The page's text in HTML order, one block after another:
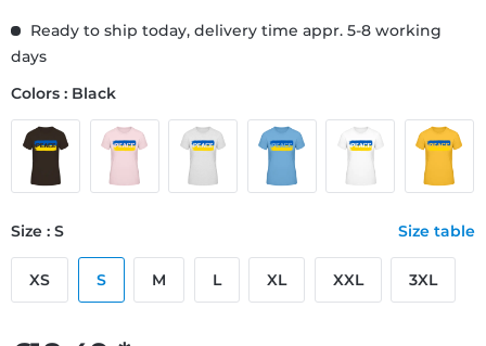
Ready to ship today, delivery time appr. 5-8 working
days
Colors : Black
Size : S Size table
XS S M L XL XXL 3XL